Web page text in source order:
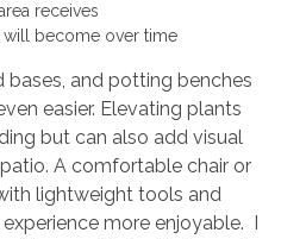
receives
will become over time
bases, and potting benches
easier. Elevating plants
but can also add visual
A comfortable chair or
lightweight tools and
more enjoyable. I